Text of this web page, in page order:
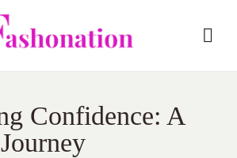
Confidence: A